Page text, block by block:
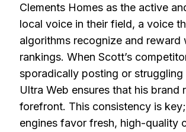
Clements Homes as the active
local voice in their field, a voice
algorithms recognize and reward
rankings. When Scott’s
sporadically posting or struggling
Ultra Web ensures that his brand
forefront. This consistency is
engines favor fresh, high-quality